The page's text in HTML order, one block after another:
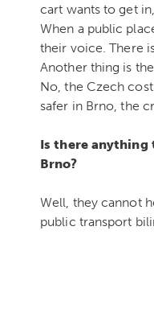
cart wants to get
When a public
their voice. There
Another thing is
No, the Czech
safer in Brno, the
Is there anything
Brno?
Well, they cannot
public transport